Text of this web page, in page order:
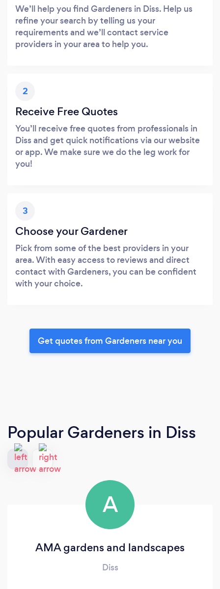
We’ll help you find Gardeners in Diss. Help us
refine your search by telling us your
requirements and we’ll contact service
providers in your area to help you.
2
Receive Free Quotes
You’ll receive free quotes from professionals in
Diss and get quick notifications via our website
or app. We make sure we do the leg work for
you!
3
Choose your Gardener
Pick from some of the best providers in your
area. With easy access to reviews and direct
contact with Gardeners, you can be confident
with your choice.
Get quotes from Gardeners near you
Popular Gardeners in Diss
A
AMA gardens and landscapes
Diss